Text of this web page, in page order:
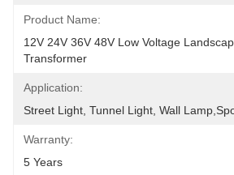
Product Name:
12V 24V 36V 48V Low Voltage
Transformer
Application:
Street Light, Tunnel Light, Wall
Warranty:
5 Years